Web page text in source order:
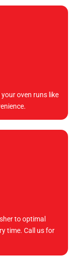
oven runs like
to optimal
time. Call us for